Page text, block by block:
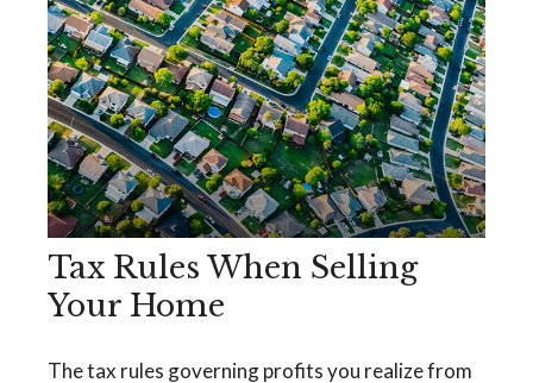
Tax Rules When Selling
Your Home
The tax rules governing profits you realize from